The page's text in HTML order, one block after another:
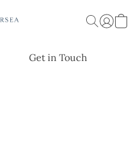
Get in Touch